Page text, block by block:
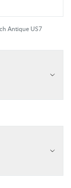
Antique US7